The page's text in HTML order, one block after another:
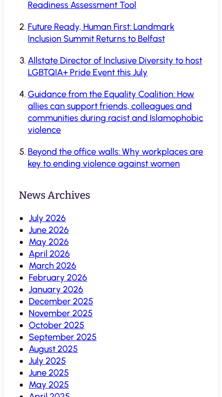
Readiness Assessment Tool
Future Ready, Human First: Landmark
Inclusion Summit Returns to Belfast
Allstate Director of Inclusive Diversity to host
LGBTQIA+ Pride Event this July
Guidance from the Equality Coalition: How
allies can support friends, colleagues and
communities during racist and Islamophobic
violence
Beyond the office walls: Why workplaces are
key to ending violence against women
News Archives
July 2026
June 2026
May 2026
April 2026
March 2026
February 2026
January 2026
December 2025
November 2025
October 2025
September 2025
August 2025
July 2025
June 2025
May 2025